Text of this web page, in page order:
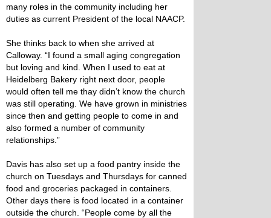
many roles in the community including her
duties as current President of the local NAACP.
She thinks back to when she arrived at
Calloway. “I found a small aging congregation
but loving and kind. When I used to eat at
Heidelberg Bakery right next door, people
would often tell me thay didn’t know the church
was still operating. We have grown in ministries
since then and getting people to come in and
also formed a number of community
relationships.”
Davis has also set up a food pantry inside the
church on Tuesdays and Thursdays for canned
food and groceries packaged in containers.
Other days there is food located in a container
outside the church. “People come by all the